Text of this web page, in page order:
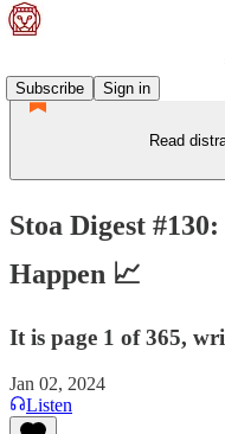
Subscribe
Sign in
Read
Stoa Digest
Happen 📈
It is page 1 of 365,
Jan 02, 2024
Listen